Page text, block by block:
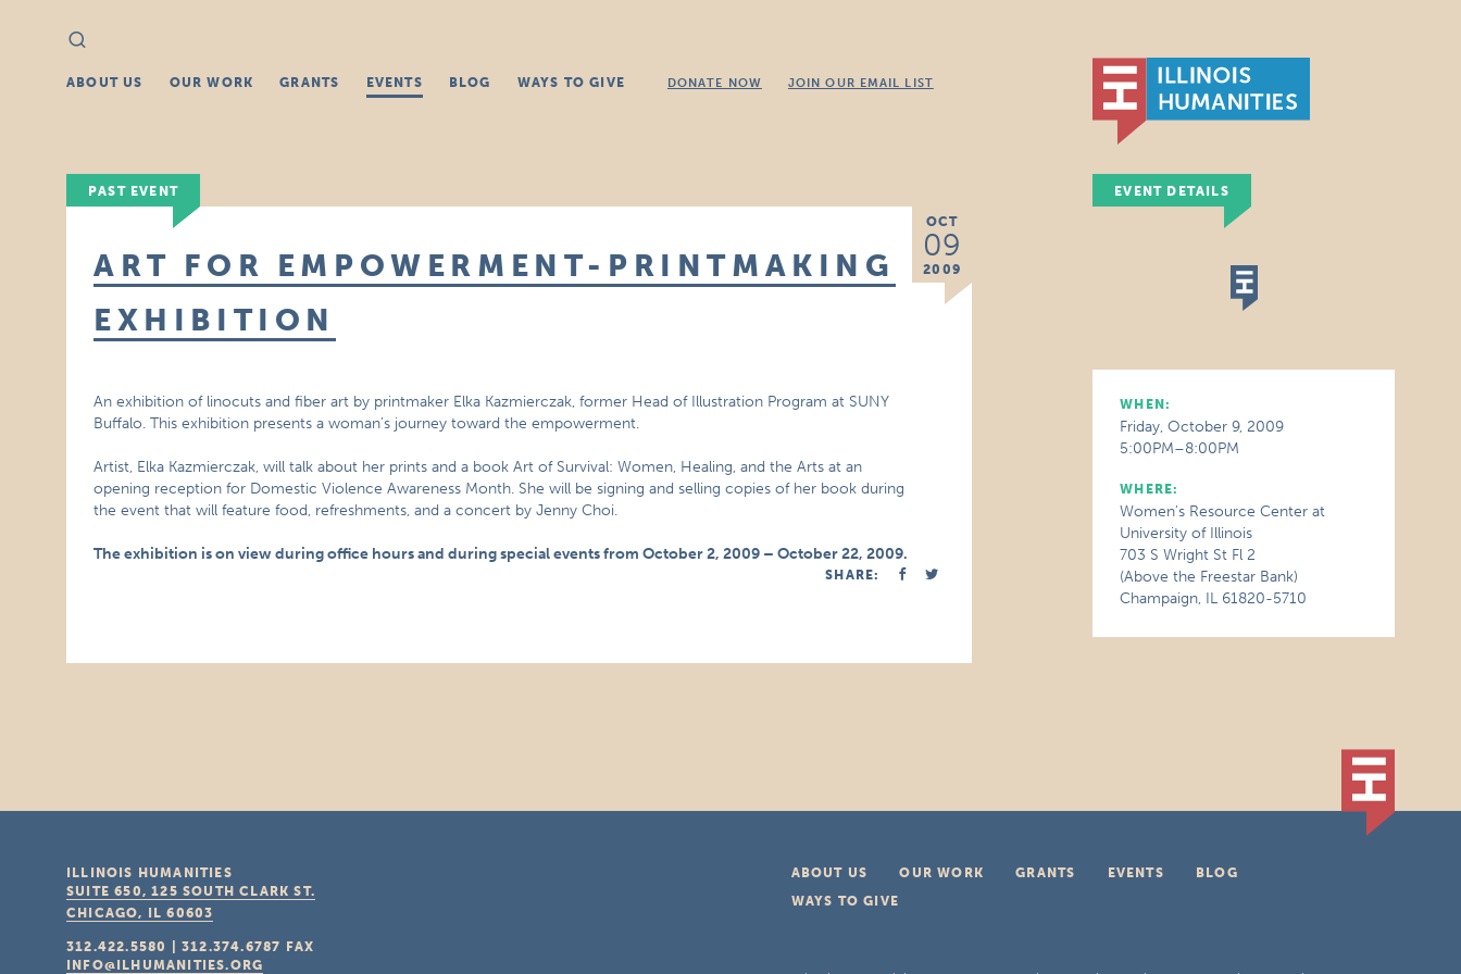
Search
for:
ABOUT US OUR WORK GRANTS EVENTS BLOG WAYS TO GIVE DONATE NOW JOIN OUR EMAIL LIST
PAST EVENT
OCT
09
2009
ART FOR EMPOWERMENT-PRINTMAKING
EXHIBITION
An exhibition of linocuts and fiber art by printmaker Elka Kazmierczak, former Head of Illustration Program at SUNY
Buffalo. This exhibition presents a woman’s journey toward the empowerment.
Artist, Elka Kazmierczak, will talk about her prints and a book Art of Survival: Women, Healing, and the Arts at an
opening reception for Domestic Violence Awareness Month. She will be signing and selling copies of her book during
the event that will feature food, refreshments, and a concert by Jenny Choi.
The exhibition is on view during office hours and during special events from October 2, 2009 – October 22, 2009.
SHARE:
EVENT DETAILS
WHEN:
Friday, October 9, 2009
5:00PM–8:00PM
WHERE:
Women's Resource Center at
University of Illinois
703 S Wright St Fl 2
(Above the Freestar Bank)
Champaign, IL 61820-5710
ABOUT US OUR WORK GRANTS EVENTS
BLOG
WAYS TO GIVE
ILLINOIS HUMANITIES
SUITE 650, 125 SOUTH CLARK ST.
CHICAGO, IL 60603
312.422.5580 |312.374.6787
FAX
INFO@ILHUMANITIES.ORG